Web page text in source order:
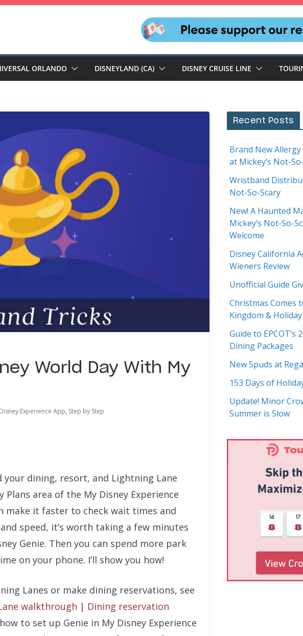
ORLANDO DISNEYLAND (CA) DISNEY CRUISE LINE
World Day With My
Experience App, Step by Step
your dining, resort, and Lightning Lane
area of the My Disney Experience
make it faster to check wait times and
speed, it’s worth taking a few minutes
Genie. Then you can spend more park
on your phone. I’ll show you how!
Lanes or make dining reservations, see
walkthrough | Dining reservation
to set up Genie in My Disney Experience
Recent Posts
Brand New
at Mickey’s Not-
Wristband
Not-So-Scary
New! A Haunted
Mickey’s Not-So-
Welcome
Disney California
Wieners Review
Unofficial Guide
Christmas Comes
Kingdom &
Guide to EPCOT’s
Dining Packages
New Spuds at
153 Days of
Update! Minor
Summer is Slow